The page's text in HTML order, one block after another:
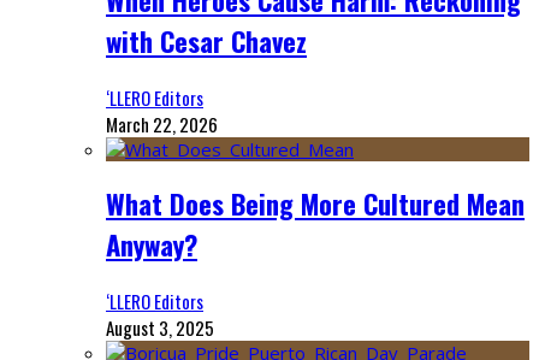
with Cesar Chavez
‘LLERO Editors
March 22, 2026
What Does Being More Cultured Mean
Anyway?
‘LLERO Editors
August 3, 2025